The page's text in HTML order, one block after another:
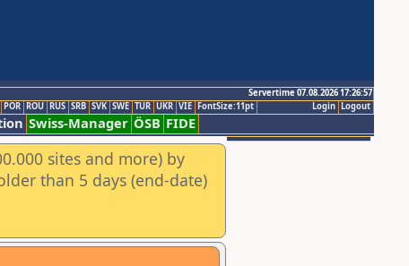
Servertime 07.08.2026 17:26:57
Logout
Login
POR ROU RUS SRB SVK SWE TUR UKR VIE FontSize:11pt
Swiss-Manager ÖSB FIDE
sites and more) by
than 5 days (end-date)